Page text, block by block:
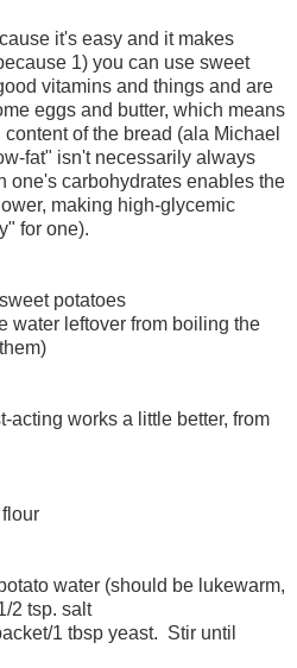
it's easy and it makes
1) you can use sweet
vitamins and things and are
eggs and butter, which means
of the bread (ala Michael
fat" isn't necessarily always
one's carbohydrates enables the
making high-glycemic
for one).
potatoes
water leftover from boiling the
acting works a little better, from
water (should be lukewarm,
2 tsp. salt
1 tbsp yeast. Stir until